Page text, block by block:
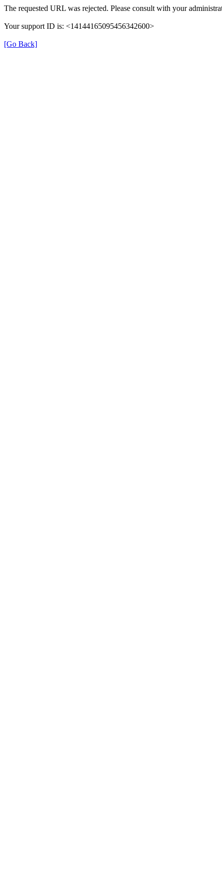
The requested URL was rejected. Please consult with your
Your support ID is: <14144165095456342600>
[Go Back]